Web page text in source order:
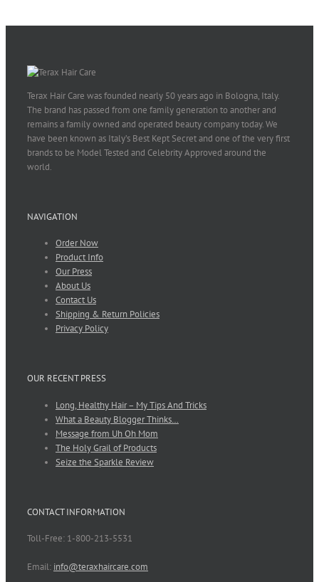
Terax Hair Care was founded nearly 50 years ago in Bologna, Italy.
The brand has passed from one family generation to another and
remains a family owned and operated beauty company today. We
have been known as Italy’s Best Kept Secret and one of the very first
brands to be Model Tested and Celebrity Approved around the
world.
NAVIGATION
Order Now
Product Info
Our Press
About Us
Contact Us
Shipping & Return Policies
Privacy Policy
OUR RECENT PRESS
Long, Healthy Hair – My Tips And Tricks
What a Beauty Blogger Thinks…
Message from Uh Oh Mom
The Holy Grail of Products
Seize the Sparkle Review
CONTACT INFORMATION
Toll-Free: 1-800-213-5531
Email: info@teraxhaircare.com